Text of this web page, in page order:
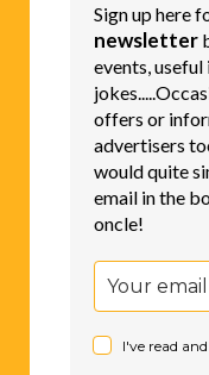
Sign up here
newsletter
events,
offers or
advertisers
would quite
email in the
oncle!
I've read